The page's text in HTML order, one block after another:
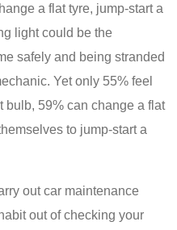
a flat tyre, jump-start a
light could be the
safely and being stranded
Yet only 55% feel
59% can change a flat
to jump-start a
out car maintenance
out of checking your